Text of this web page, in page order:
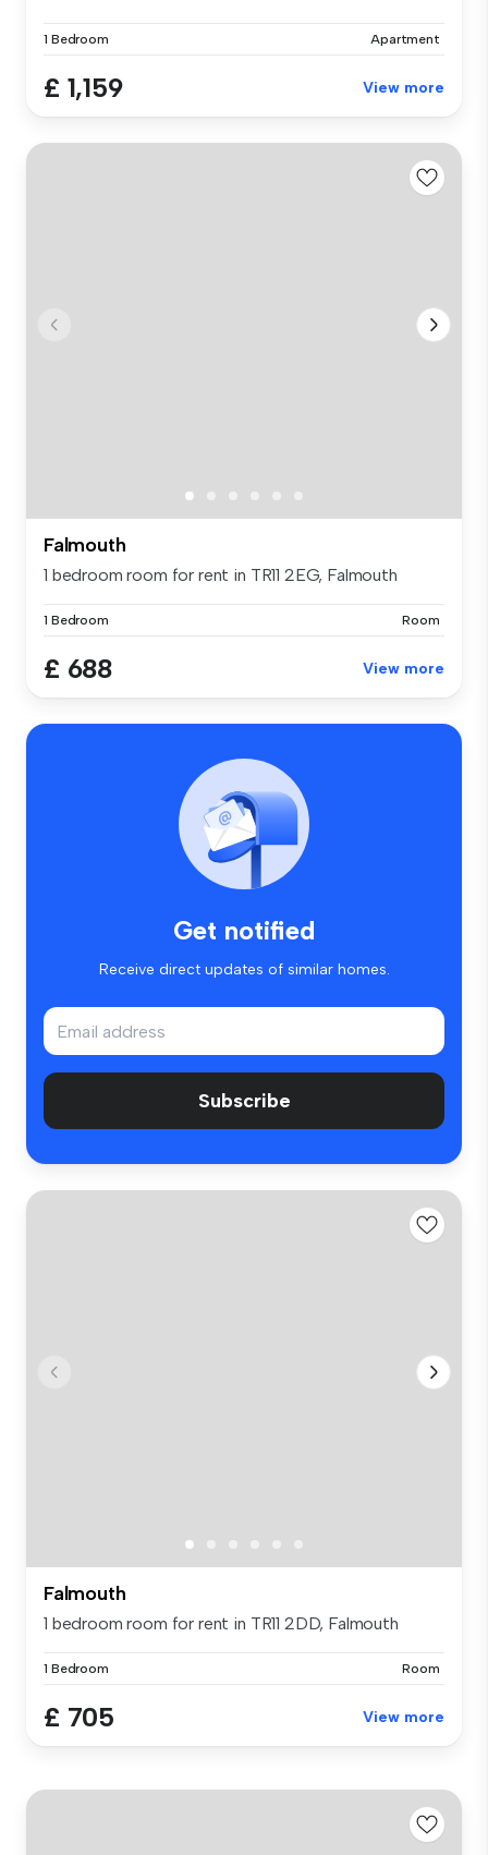
1 Bedroom Apartment
£ 1,159 View more
Falmouth
1 bedroom room for rent in TR11 2EG, Falmouth
1 Bedroom Room
£ 688 View more
Get notified
Receive direct updates of similar homes.
Subscribe
Falmouth
1 bedroom room for rent in TR11 2DD, Falmouth
1 Bedroom Room
£ 705 View more